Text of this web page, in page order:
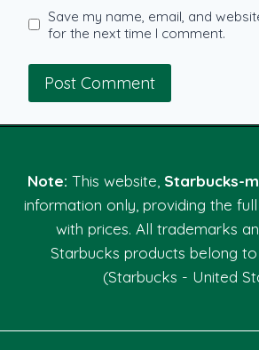
Save my name, email, and
for the next time I comment.
Note: This website, Starbucks-
information only, providing the
with prices. All trademarks
Starbucks products belong
(Starbucks - United